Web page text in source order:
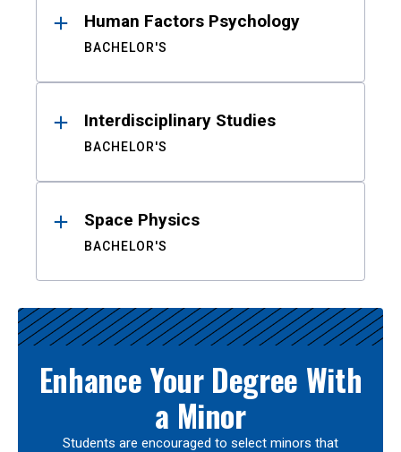
Human Factors Psychology
BACHELOR'S
Interdisciplinary Studies
BACHELOR'S
Space Physics
BACHELOR'S
Enhance Your Degree With
a Minor
Students are encouraged to select minors that